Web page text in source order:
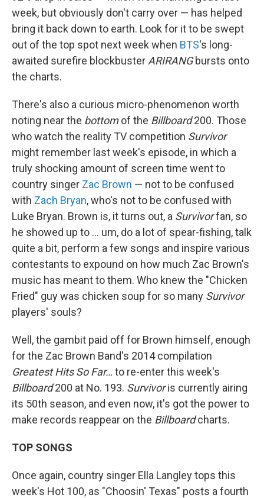
week, but obviously don't carry over — has helped
bring it back down to earth. Look for it to be swept
out of the top spot next week when BTS's long-
awaited surefire blockbuster ARIRANGbursts onto
the charts.
There's also a curious micro-phenomenon worth
noting near the bottomof the Billboard200. Those
who watch the reality TV competition Survivor
might remember last week's episode, in which a
truly shocking amount of screen time went to
country singer Zac Brown — not to be confused
with Zach Bryan, who's not to be confused with
Luke Bryan. Brown is, it turns out, a Survivorfan, so
he showed up to … um, do a lot of spear-fishing, talk
quite a bit, perform a few songs and inspire various
contestants to expound on how much Zac Brown's
music has meant to them. Who knew the "Chicken
Fried" guy was chicken soup for so many Survivor
players' souls?
Well, the gambit paid off for Brown himself, enough
for the Zac Brown Band's 2014 compilation
Greatest Hits So Far… to re-enter this week's
Billboard200 at No. 193. Survivoris currently airing
its 50th season, and even now, it's got the power to
make records reappear on the Billboardcharts.
TOP SONGS
Once again, country singer Ella Langley tops this
week's Hot 100, as "Choosin' Texas" posts a fourth